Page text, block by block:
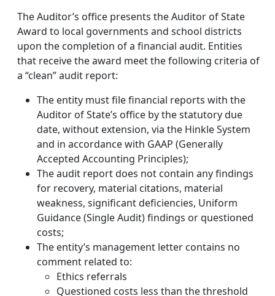
The Auditor’s office presents the Auditor of State
Award to local governments and school districts
upon the completion of a financial audit. Entities
that receive the award meet the following criteria of
a “clean” audit report:
The entity must file financial reports with the
Auditor of State’s office by the statutory due
date, without extension, via the Hinkle System
and in accordance with GAAP (Generally
Accepted Accounting Principles);
The audit report does not contain any findings
for recovery, material citations, material
weakness, significant deficiencies, Uniform
Guidance (Single Audit) findings or questioned
costs;
The entity’s management letter contains no
comment related to:
Ethics referrals
Questioned costs less than the threshold